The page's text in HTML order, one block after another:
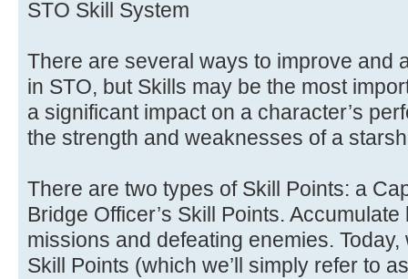
STO Skill System
There are several ways to improve and
in STO, but Skills may be the most
a significant impact on a character’s
the strength and weaknesses of a
There are two types of Skill Points: a
Bridge Officer’s Skill Points.
missions and defeating enemies. Today,
Skill Points (which we’ll simply refer to